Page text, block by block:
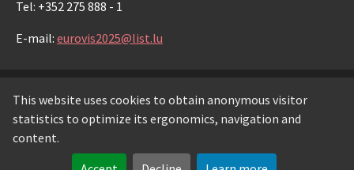
This website uses cookies to obtain anonymous visitor
statistics to optimize its ergonomics, navigation and
content.
Tel: +352 275 888 - 1
E-mail: eurovis2025@list.lu
© Copyright 2026 Luxembourg Institute of Science and
Technology -
Legal notice-Privacy notice-Cookie policy